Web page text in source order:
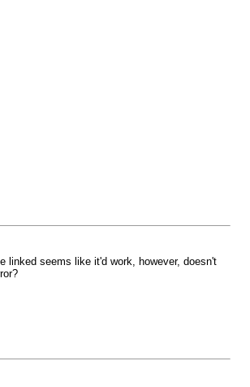
linked seems like it'd work, however, doesn't